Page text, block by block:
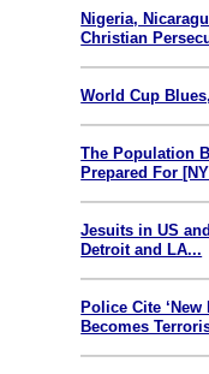
Nigeria,
Christian
World Cup
The Population
Prepared For
Jesuits in US
Detroit and LA...
Police Cite
Becomes